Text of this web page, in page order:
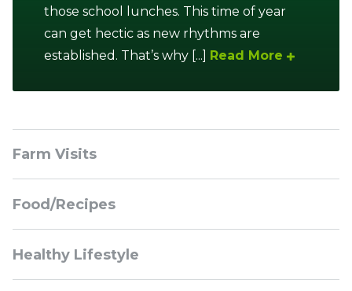
Café Orders 7th St. Rt. 85
those school lunches. This time of year
can get hectic as new rhythms are
established. That’s why [...]
Read More
Sidebar
Farm Visits
Food/Recipes
Healthy Lifestyle